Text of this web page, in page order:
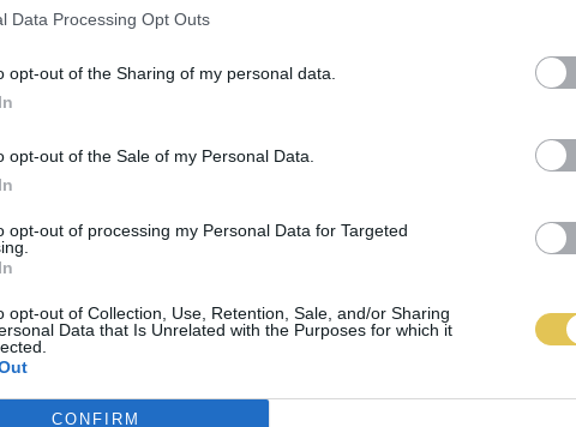
Data Processing Opt Outs
opt-out of the Sharing of my personal data.
opt-out of the Sale of my Personal Data.
opt-out of processing my Personal Data for Targeted
opt-out of Collection, Use, Retention, Sale, and/or Sharing
Data that Is Unrelated with the Purposes for which it
CONFIRM